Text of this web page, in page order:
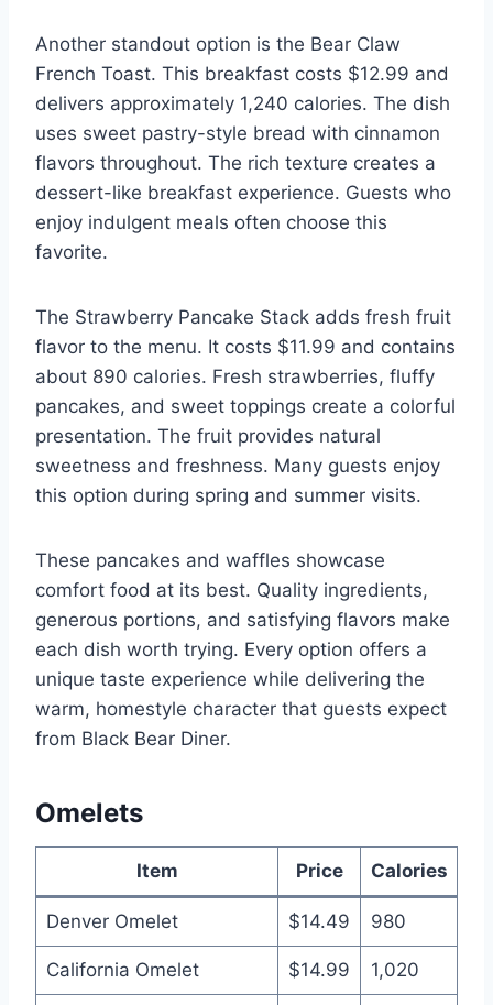
Another standout option is the Bear Claw
French Toast. This breakfast costs $12.99 and
delivers approximately 1,240 calories. The dish
uses sweet pastry-style bread with cinnamon
flavors throughout. The rich texture creates a
dessert-like breakfast experience. Guests who
enjoy indulgent meals often choose this
favorite.
The Strawberry Pancake Stack adds fresh fruit
flavor to the menu. It costs $11.99 and contains
about 890 calories. Fresh strawberries, fluffy
pancakes, and sweet toppings create a colorful
presentation. The fruit provides natural
sweetness and freshness. Many guests enjoy
this option during spring and summer visits.
These pancakes and waffles showcase
comfort food at its best. Quality ingredients,
generous portions, and satisfying flavors make
each dish worth trying. Every option offers a
unique taste experience while delivering the
warm, homestyle character that guests expect
from Black Bear Diner.
Omelets
Item Price Calories
Denver Omelet $14.49 980
California Omelet $14.99 1,020